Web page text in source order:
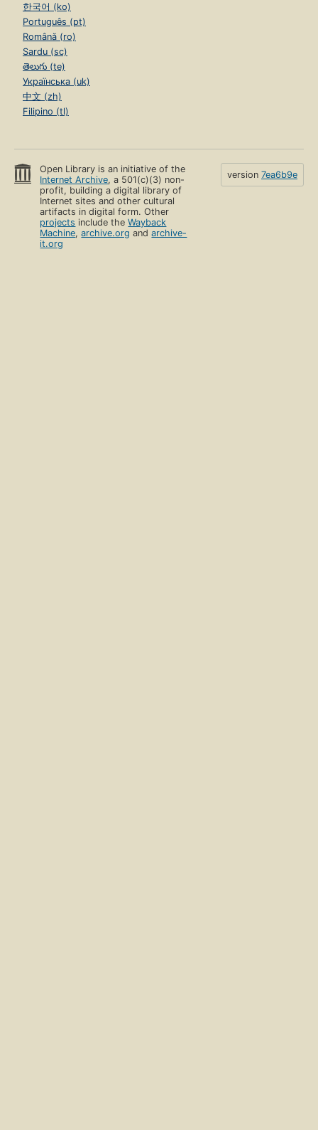
한국어 (ko)
Português (pt)
Română (ro)
Sardu (sc)
తెలుగు (te)
Українська (uk)
中文 (zh)
Filipino (tl)
Open Library is an initiative of the
Internet Archive, a 501(c)(3) non-
profit, building a digital library of
Internet sites and other cultural
artifacts in digital form. Other
projects include theWayback
Machine,archive.org andarchive-
it.org
version 7ea6b9e